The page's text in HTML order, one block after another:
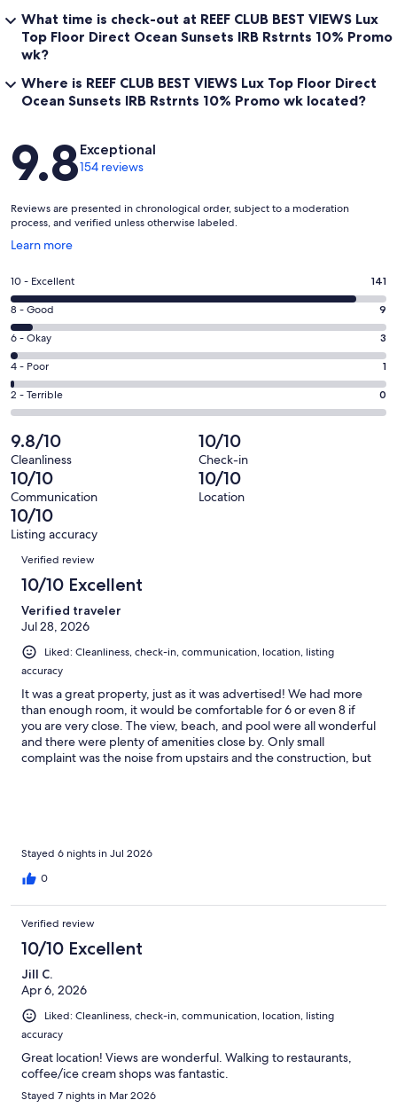
What time is check-out at REEF CLUB BEST VIEWS Lux
Top Floor Direct Ocean Sunsets IRB Rstrnts 10% Promo
wk?
Where is REEF CLUB BEST VIEWS Lux Top Floor Direct
Ocean Sunsets IRB Rstrnts 10% Promo wk located?
Reviews
9.8Exceptional
154 reviews
Reviews are presented in chronological order, subject to a moderation
process, and verified unless otherwise labeled.
Learn more
Opens
a
new
window
Rating
10
-
Excellent.
141
out
of
154
reviews
10 - Excellent 141
Rating
8
-
Good.
9
out
of
154
reviews
8 - Good 9
Rating
6
-
Okay.
3
out
of
154
reviews
6 - Okay 3
Rating
4
-
1
out
of
154
reviews
4 - Poor 1
Rating
2
-
Terrible.
0
out
of
154
reviews
2 - Terrible 0
9.8/10
Cleanliness
10/10
Check-in
10/10
Communication
10/10
Location
10/10
Listing accuracy
Reviews
Verified review
10/10 Excellent
Verified traveler
Jul 28, 2026
Liked: Cleanliness, check-in, communication, location, listing
accuracy
It was a great property, just as it was advertised! We had more
than enough room, it would be comfortable for 6 or even 8 if
you are very close. The view, beach, and pool were all wonderful
and there were plenty of amenities close by. Only small
complaint was the noise from upstairs and the construction, but
Stayed 6 nights in Jul 2026
0
Verified review
10/10 Excellent
Jill C.
Apr 6, 2026
Liked: Cleanliness, check-in, communication, location, listing
accuracy
Great location! Views are wonderful. Walking to restaurants,
coffee/ice cream shops was fantastic.
Stayed 7 nights in Mar 2026